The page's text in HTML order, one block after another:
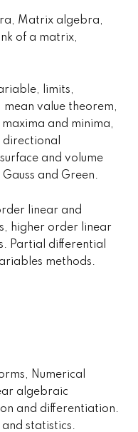
Matrix algebra,
of a matrix,
limits,
value theorem,
and minima,
directional
and volume
and Green.
linear and
higher order linear
Partial differential
methods.
Numerical
algebraic
and differentiation.
statistics.